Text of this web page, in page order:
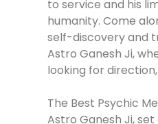
to service and his
humanity. Come
self-discovery and
Astro Ganesh Ji,
looking for
The Best Psychic
Astro Ganesh Ji,